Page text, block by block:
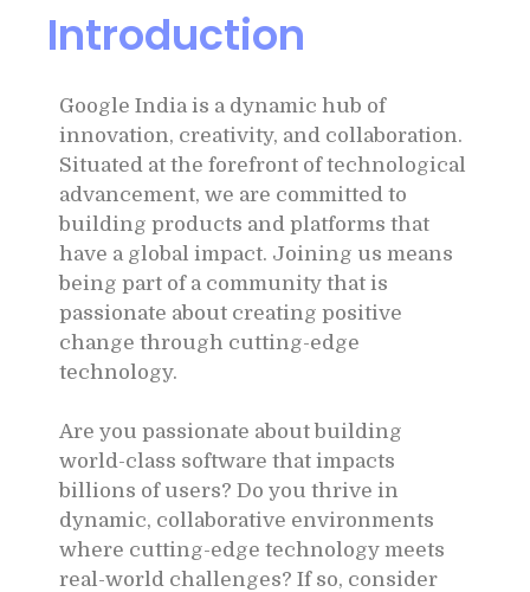
Introduction
Google India is a dynamic hub of
innovation, creativity, and collaboration.
Situated at the forefront of technological
advancement, we are committed to
building products and platforms that
have a global impact. Joining us means
being part of a community that is
passionate about creating positive
change through cutting-edge
technology.
Are you passionate about building
world-class software that impacts
billions of users? Do you thrive in
dynamic, collaborative environments
where cutting-edge technology meets
real-world challenges? If so, consider